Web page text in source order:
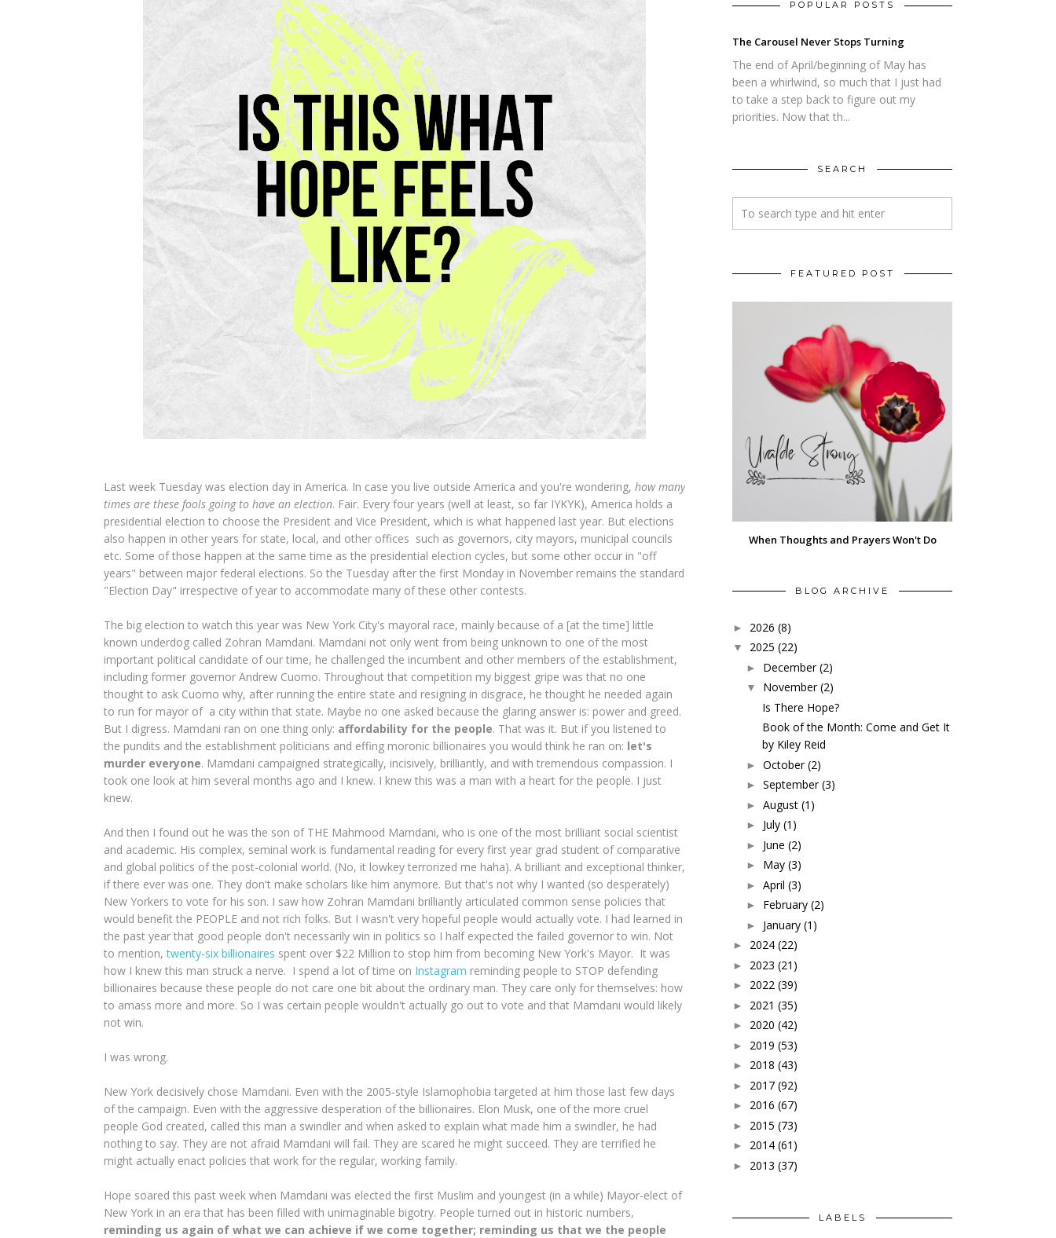
Last week Tuesday was election day in America. In case you live outside America and you're wondering, how many
times are these fools going to have an election. Fair. Every four years (well at least, so far IYKYK), America holds a
presidential election to choose the President and Vice President, which is what happened last year. But elections
also happen in other years for state, local, and other offices such as governors, city mayors, municipal councils
etc. Some of those happen at the same time as the presidential election cycles, but some other occur in "off
years" between major federal elections. So the Tuesday after the first Monday in November remains the standard
"Election Day" irrespective of year to accommodate many of these other contests.
The big election to watch this year was New York City's mayoral race, mainly because of a [at the time] little
known underdog called Zohran Mamdani. Mamdani not only went from being unknown to one of the most
important political candidate of our time, he challenged the incumbent and other members of the establishment,
including former governor Andrew Cuomo. Throughout that competition my biggest gripe was that no one
thought to ask Cuomo why, after running the entire state and resigning in disgrace, he thought he needed again
to run for mayor of a city within that state. Maybe no one asked because the glaring answer is: power and greed.
But I digress. Mamdani ran on one thing only: affordability for the people. That was it. But if you listened to
the pundits and the establishment politicians and effing moronic billionaires you would think he ran on: let's
murder everyone. Mamdani campaigned strategically, incisively, brilliantly, and with tremendous compassion. I
took one look at him several months ago and I knew. I knew this was a man with a heart for the people. I just
knew.
And then I found out he was the son of THE Mahmood Mamdani, who is one of the most brilliant social scientist
and academic. His complex, seminal work is fundamental reading for every first year grad student of comparative
and global politics of the post-colonial world. (No, it lowkey terrorized me haha). A brilliant and exceptional thinker,
if there ever was one. They don't make scholars like him anymore. But that's not why I wanted (so desperately)
New Yorkers to vote for his son. I saw how Zohran Mamdani brilliantly articulated common sense policies that
would benefit the PEOPLE and not rich folks. But I wasn't very hopeful people would actually vote. I had learned in
the past year that good people don't necessarily win in politics so I half expected the failed governor to win. Not
to mention,twenty-six billionaires spent over $22 Million to stop him from becoming New York's Mayor. It was
how I knew this man struck a nerve. I spend a lot of time on Instagram reminding people to STOP defending
billionaires because these people do not care one bit about the ordinary man. They care only for themselves: how
to amass more and more. So I was certain people wouldn't actually go out to vote and that Mamdani would likely
not win.
I was wrong.
New York decisively chose Mamdani. Even with the 2005-style Islamophobia targeted at him those last few days
of the campaign. Even with the aggressive desperation of the billionaires. Elon Musk, one of the more cruel
people God created, called this man a swindler and when asked to explain what made him a swindler, he had
nothing to say. They are not afraid Mamdani will fail. They are scared he might succeed. They are terrified he
might actually enact policies that work for the regular, working family.
Hope soared this past week when Mamdani was elected the first Muslim and youngest (in a while) Mayor-elect of
New York in an era that has been filled with unimaginable bigotry. People turned out in historic numbers,
reminding us again of what we can achieve if we come together; reminding us that we the people
POPULAR POSTS
The Carousel Never Stops Turning
The end of April/beginning of May has
been a whirlwind, so much that I just had
to take a step back to figure out my
priorities. Now that th...
SEARCH
FEATURED POST
When Thoughts and Prayers Won't Do
BLOG ARCHIVE
► 2026 (8)
▼ 2025 (22)
► December (2)
▼ November (2)
Is There Hope?
Book of the Month: Come and Get It
by Kiley Reid
► October (2)
► September (3)
► August (1)
► July (1)
► June (2)
► May (3)
► April (3)
► February (2)
► January (1)
► 2024 (22)
► 2023 (21)
► 2022 (39)
► 2021 (35)
► 2020 (42)
► 2019 (53)
► 2018 (43)
► 2017 (92)
► 2016 (67)
► 2015 (73)
► 2014 (61)
► 2013 (37)
LABELS